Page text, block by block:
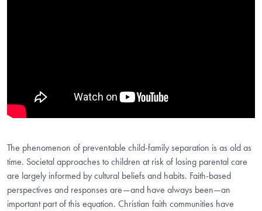
The phenomenon of preventable child-family separation is as old as
time. Societal approaches to children at risk of losing parental care
are largely informed by cultural beliefs and habits. Faith-based
perspectives and responses are—and have always been—an
important part of this equation. Christian faith communities have